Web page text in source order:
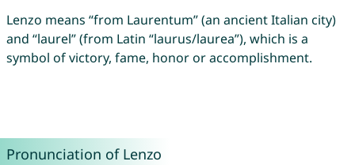
Lenzo means “from Laurentum” (an ancient Italian city)
and “laurel” (from Latin “laurus/laurea”), which is a
symbol of victory, fame, honor or accomplishment.
Pronunciation of Lenzo